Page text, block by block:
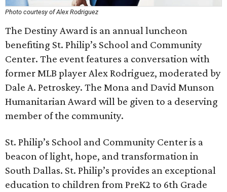
Photo courtesy of Alex Rodriguez
The Destiny Award is an annual luncheon
benefiting St. Philip’s School and Community
Center. The event features a conversation with
former MLB player Alex Rodriguez, moderated by
Dale A. Petroskey. The Mona and David Munson
Humanitarian Award will be given to a deserving
member of the community.
St. Philip’s School and Community Center is a
beacon of light, hope, and transformation in
South Dallas. St. Philip’s provides an exceptional
education to children from PreK2 to 6th Grade